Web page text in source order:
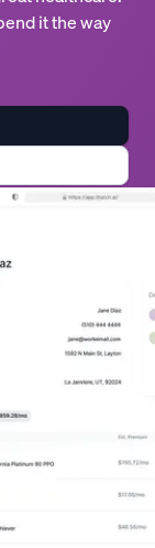
it the way